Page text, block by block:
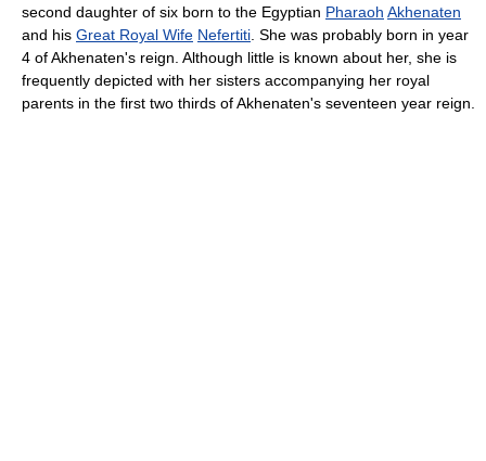
second daughter of six born to the Egyptian Pharaoh Akhenaten
and his Great Royal Wife Nefertiti . She was probably born in year
4 of Akhenaten's reign. Although little is known about her, she is
frequently depicted with her sisters accompanying her royal
parents in the first two thirds of Akhenaten's seventeen year reign.